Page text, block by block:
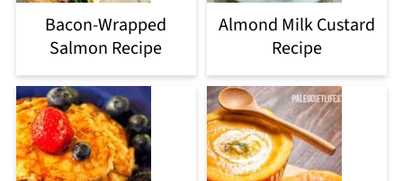
Bacon-Wrapped
Salmon Recipe
Almond Milk Custard
Recipe